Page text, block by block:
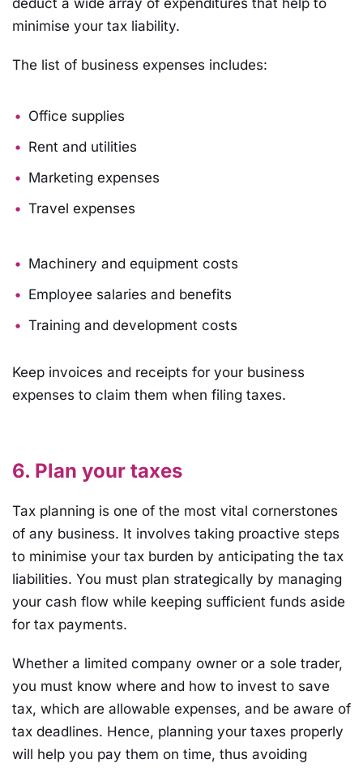
deduct a wide array of expenditures that help to
minimise your tax liability.
The list of business expenses includes:
Office supplies
Rent and utilities
Marketing expenses
Travel expenses
Machinery and equipment costs
Employee salaries and benefits
Training and development costs
Keep invoices and receipts for your business
expenses to claim them when filing taxes.
6. Plan your taxes
Tax planning is one of the most vital cornerstones
of any business. It involves taking proactive steps
to minimise your tax burden by anticipating the tax
liabilities. You must plan strategically by managing
your cash flow while keeping sufficient funds aside
for tax payments.
Whether a limited company owner or a sole trader,
you must know where and how to invest to save
tax, which are allowable expenses, and be aware of
tax deadlines. Hence, planning your taxes properly
will help you pay them on time, thus avoiding